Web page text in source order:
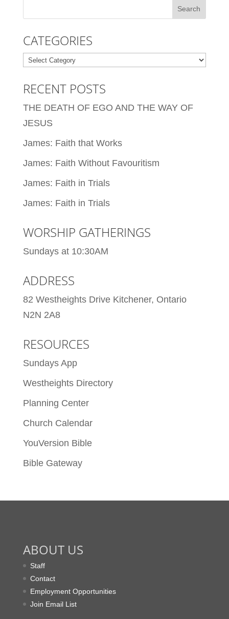
CATEGORIES
Categories
RECENT POSTS
THE DEATH OF EGO AND THE WAY OF
JESUS
James: Faith that Works
James: Faith Without Favouritism
James: Faith in Trials
James: Faith in Trials
WORSHIP GATHERINGS
Sundays at 10:30AM
ADDRESS
82 Westheights Drive Kitchener, Ontario
N2N 2A8
RESOURCES
Sundays App
Westheights Directory
Planning Center
Church Calendar
YouVersion Bible
Bible Gateway
ABOUT US
Staff
Contact
Employment Opportunities
Join Email List